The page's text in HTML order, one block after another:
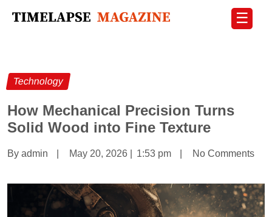
☰
Technology
How Mechanical Precision Turns
Solid Wood into Fine Texture
By admin May 20, 2026 1:53 pm No Comments